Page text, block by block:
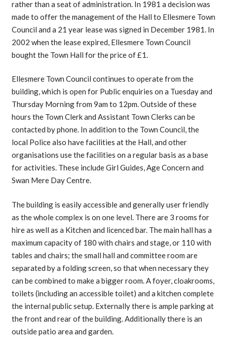
rather than a seat of administration. In 1981 a decision was
made to offer the management of the Hall to Ellesmere Town
Council and a 21 year lease was signed in December 1981. In
2002 when the lease expired, Ellesmere Town Council
bought the Town Hall for the price of £1.
Ellesmere Town Council continues to operate from the
building, which is open for Public enquiries on a Tuesday and
Thursday Morning from 9am to 12pm. Outside of these
hours the Town Clerk and Assistant Town Clerks can be
contacted by phone. In addition to the Town Council, the
local Police also have facilities at the Hall, and other
organisations use the facilities on a regular basis as a base
for activities. These include Girl Guides, Age Concern and
Swan Mere Day Centre.
The building is easily accessible and generally user friendly
as the whole complex is on one level. There are 3 rooms for
hire as well as a Kitchen and licenced bar. The main hall has a
maximum capacity of 180 with chairs and stage, or 110 with
tables and chairs; the small hall and committee room are
separated by a folding screen, so that when necessary they
can be combined to make a bigger room. A foyer, cloakrooms,
toilets (including an accessible toilet) and a kitchen complete
the internal public setup. Externally there is ample parking at
the front and rear of the building. Additionally there is an
outside patio area and garden.